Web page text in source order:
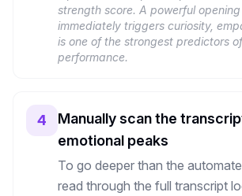
strength score. A powerful
immediately triggers curiosity,
is one of the strongest predictors
performance.
4
Manually scan the
emotional peaks
To go deeper than the
read through the full transcript